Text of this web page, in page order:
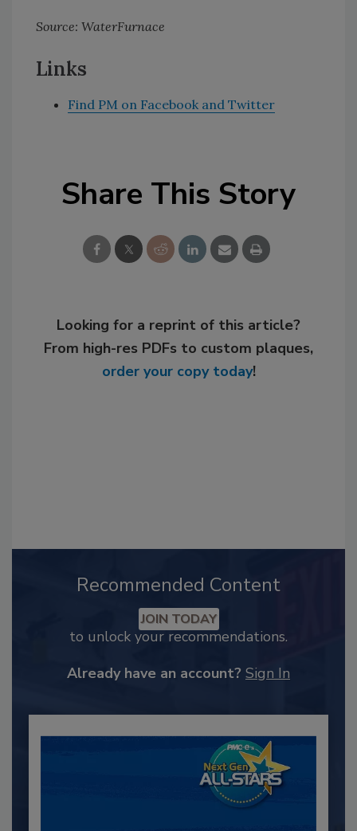
Source: WaterFurnace
Links
Find PM on Facebook and Twitter
Share This Story
Looking for a reprint of this article?
From high-res PDFs to custom plaques,
order your copy today!
Recommended Content
JOIN TODAY
to unlock your recommendations.
Already have an account? Sign In